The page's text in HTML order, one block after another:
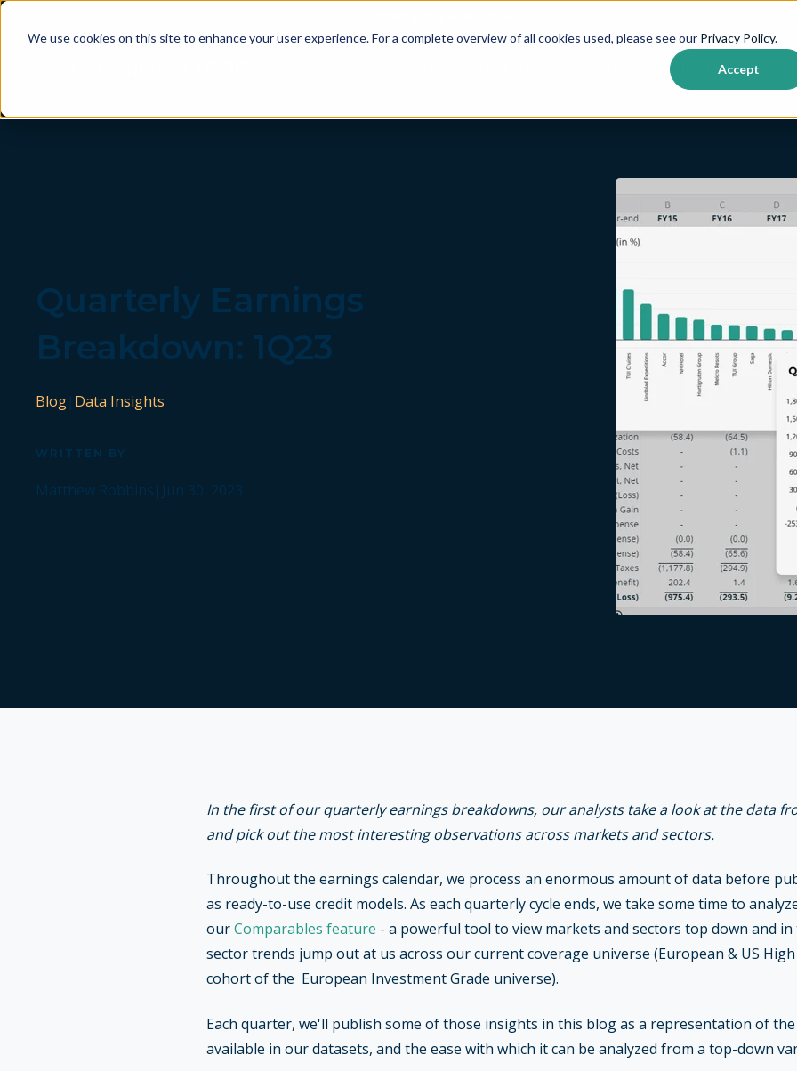
We use cookies on this site to enhance your user experience. For a complete overview of all cookies used, please see our Privacy Policy.
Accept
Show submenu for {{ link.label }}
About us
Quarterly Earnings
Breakdown: 1Q23
Blog| Data Insights
WRITTEN BY
Matthew Robbins | Jun 30, 2023
In the first of our quarterly earnings breakdowns, our analysts take a look at the data
and pick out the most interesting observations across markets and sectors.
Throughout the earnings calendar, we process an enormous amount of data before
as ready-to-use credit models. As each quarterly cycle ends, we take some time to
ourComparables feature - a powerful tool to view markets and sectors top down and
sector trends jump out at us across our current coverage universe (European & US High
cohort of the European Investment Grade universe).
Each quarter, we'll publish some of those insights in this blog as a representation of
available in our datasets, and the ease with which it can be analyzed from a top-down